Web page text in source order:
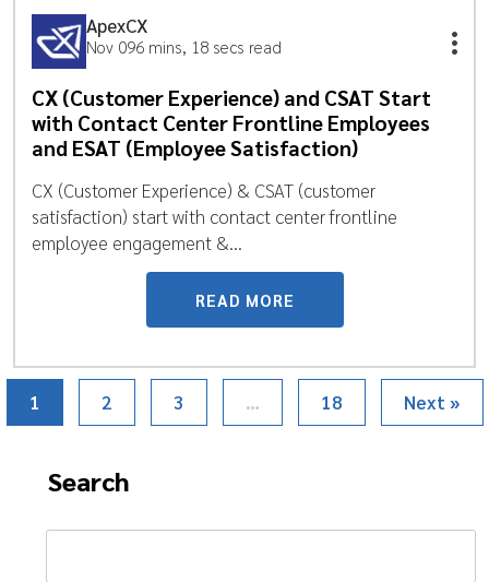
ApexCX
Nov 096 mins, 18 secs read
CX (Customer Experience) and CSAT Start
with Contact Center Frontline Employees
and ESAT (Employee Satisfaction)
CX (Customer Experience) & CSAT (customer
satisfaction) start with contact center frontline
employee engagement &...
READ MORE
1 2 3 … 18 Next »
Search
Search